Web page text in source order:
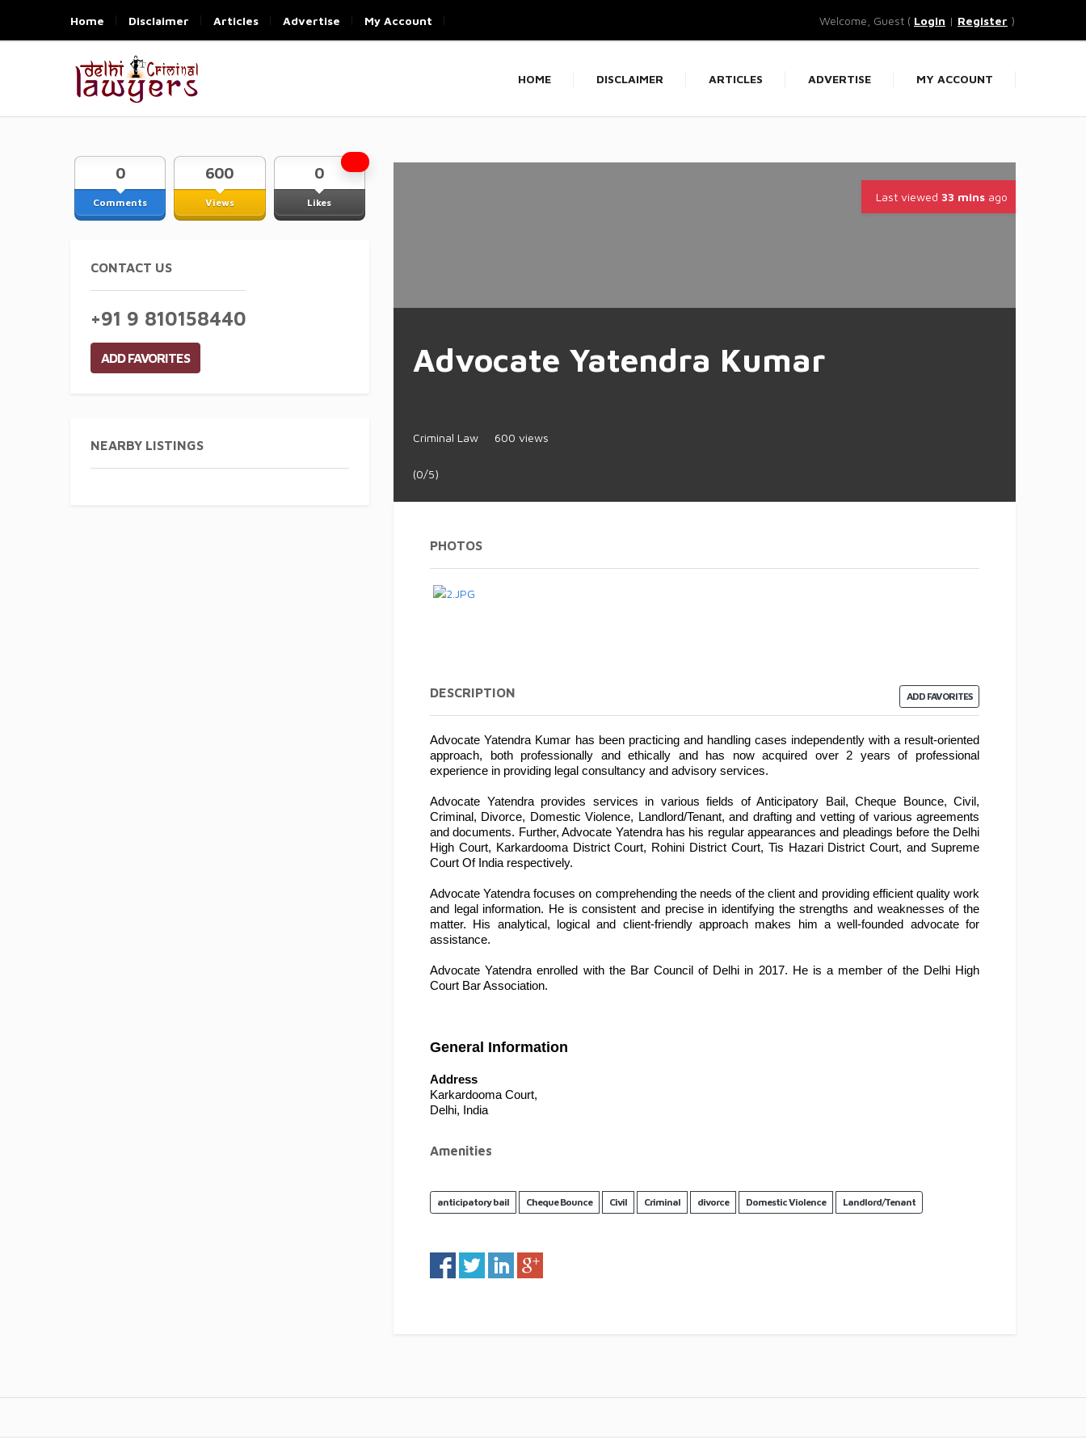
Home Disclaimer Articles Advertise My Account Welcome, Guest ( Login | Register )
HOME DISCLAIMER ARTICLES ADVERTISE MY ACCOUNT
Comments
0
Views
600
Likes
0
CONTACT US
+91 9 810158440
ADD FAVORITES
NEARBY LISTINGS
Last viewed 33 mins ago
Advocate Yatendra Kumar
Criminal Law 600 views
(0/5)
PHOTOS
ADD FAVORITES
DESCRIPTION
Advocate Yatendra Kumar has been practicing and handling cases independently with a result-oriented
approach, both professionally and ethically and has now acquired over 2 years of professional
experience in providing legal consultancy and advisory services.
Advocate Yatendra provides services in various fields of Anticipatory Bail, Cheque Bounce, Civil,
Criminal, Divorce, Domestic Violence, Landlord/Tenant, and drafting and vetting of various agreements
and documents. Further, Advocate Yatendra has his regular appearances and pleadings before the Delhi
High Court, Karkardooma District Court, Rohini District Court, Tis Hazari District Court, and Supreme
Court Of India respectively.
Advocate Yatendra focuses on comprehending the needs of the client and providing efficient quality work
and legal information. He is consistent and precise in identifying the strengths and weaknesses of the
matter. His analytical, logical and client-friendly approach makes him a well-founded advocate for
assistance.
Advocate Yatendra enrolled with the Bar Council of Delhi in 2017. He is a member of the Delhi High
Court Bar Association.
General Information
Address
Karkardooma Court,
Delhi, India
Amenities
anticipatory bail Cheque Bounce Civil Criminal divorce Domestic Violence Landlord/Tenant